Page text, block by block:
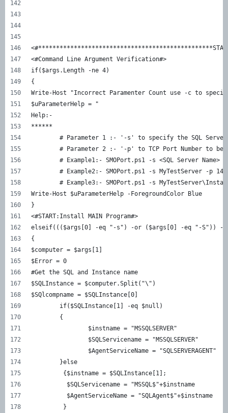
<#Command Line Argument Verification#>
if($args.Length -ne 4)
{
Write-Host "Incorrect Paramenter Count use -c to
$uParameterHelp = "
Help:-
******
# Parameter 1 :- '-s' to specify the SQL
# Parameter 2 :- '-p' to TCP Port Number to be
# Example1:- SMOPort.ps1 -s <SQL Server Name>
# Example2:- SMOPort.ps1 -s MyTestServer -p
# Example3:- SMOPort.ps1 -s
Write-Host $uParameterHelp -ForegroundColor Blue
}
<#START:Install MAIN Program#>
elseif((($args[0] -eq "-s") -or ($args[0] -eq "-S")) -
{
$computer = $args[1]
$Error = 0
#Get the SQL and Instance name
$SQLInstance = $computer.Split("\")
$SQlcompname = $SQLInstance[0]
	if($SQLInstance[1] -eq $null)
	{
		$instname = "MSSQLSERVER"
		$SQLServicename = "MSSQLSERVER"
		$AgentServiceName = "SQLSERVERAGENT"
	}else
	 {$instname = $SQLInstance[1];
	  $SQLServicename = "MSSQL$"+$instname
	  $AgentServiceName = "SQLAgent$"+$instname
	 }